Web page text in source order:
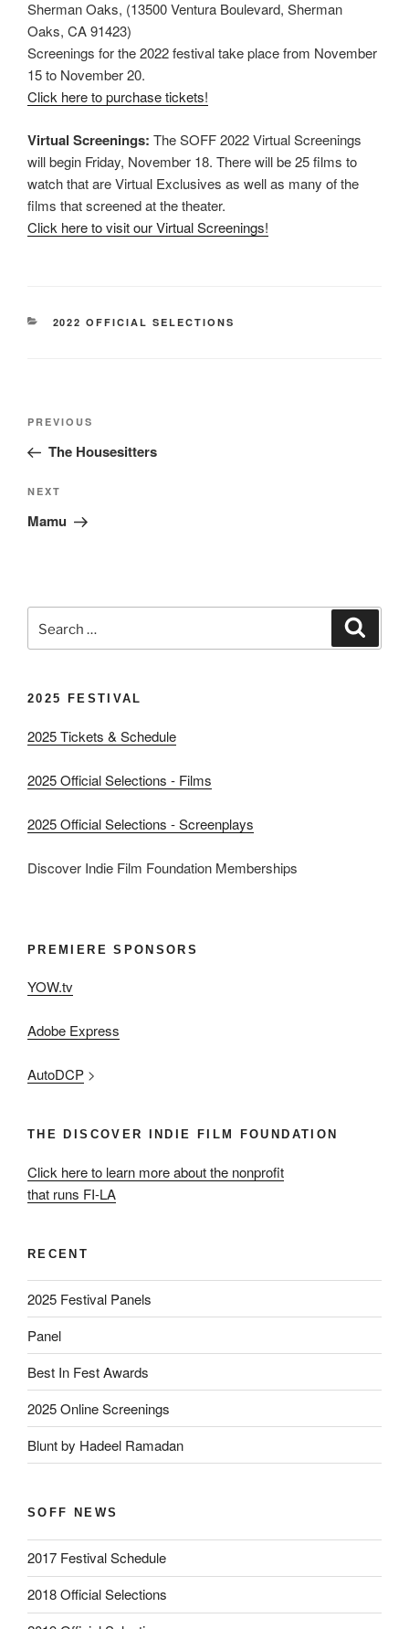
Sherman Oaks, (13500 Ventura Boulevard, Sherman
Oaks, CA 91423)
Screenings for the 2022 festival take place from November
15 to November 20.
Click here to purchase tickets!
Virtual Screenings: The SOFF 2022 Virtual Screenings
will begin Friday, November 18. There will be 25 films to
watch that are Virtual Exclusives as well as many of the
films that screened at the theater.
Click here to visit our Virtual Screenings!
CATEGORIES
2022 OFFICIAL SELECTIONS
Previous
Post
PREVIOUS
The Housesitters
Next
Post
NEXT
Mamu
for:
2025 FESTIVAL
2025 Tickets & Schedule
2025 Official Selections - Films
2025 Official Selections - Screenplays
Discover Indie Film Foundation Memberships
PREMIERE SPONSORS
YOW.tv
Adobe Express
AutoDCP >
THE DISCOVER INDIE FILM FOUNDATION
Click here to learn more about the nonprofit
that runs FI-LA
RECENT
2025 Festival Panels
Panel
Best In Fest Awards
2025 Online Screenings
Blunt by Hadeel Ramadan
SOFF NEWS
2017 Festival Schedule
2018 Official Selections